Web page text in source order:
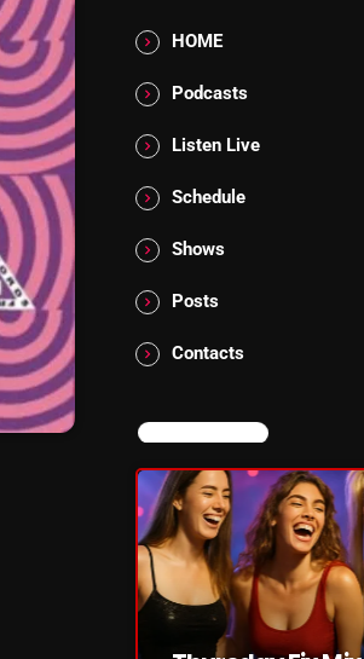
HOME
Podcasts
Listen Live
Schedule
Shows
Posts
Contacts